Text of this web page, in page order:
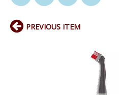
PREVIOUS ITEM